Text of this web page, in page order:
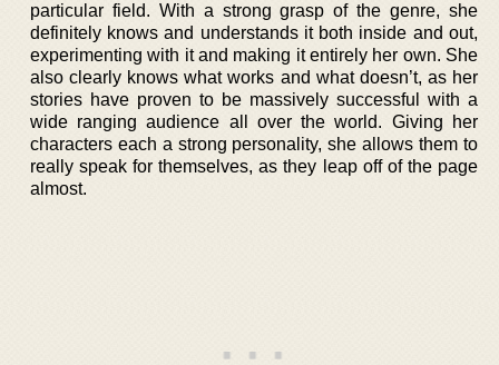
particular field. With a strong grasp of the genre, she
definitely knows and understands it both inside and out,
experimenting with it and making it entirely her own. She
also clearly knows what works and what doesn’t, as her
stories have proven to be massively successful with a
wide ranging audience all over the world. Giving her
characters each a strong personality, she allows them to
really speak for themselves, as they leap off of the page
almost.